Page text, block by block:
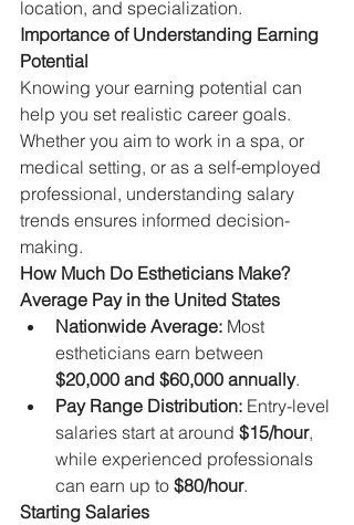
location, and specialization.
Importance of Understanding Earning
Potential
Knowing your earning potential can
help you set realistic career goals.
Whether you aim to work in a spa, or
medical setting, or as a self-employed
professional, understanding salary
trends ensures informed decision-
making.
How Much Do Estheticians Make?
Average Pay in the United States
Nationwide Average: Most
estheticians earn between
$20,000 and $60,000 annually.
Pay Range Distribution: Entry-level
salaries start at around $15/hour,
while experienced professionals
can earn up to $80/hour.
Starting Salaries